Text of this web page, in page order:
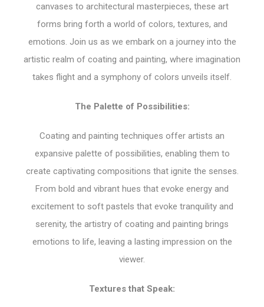
canvases to architectural masterpieces, these art
forms bring forth a world of colors, textures, and
emotions. Join us as we embark on a journey into the
artistic realm of coating and painting, where imagination
takes flight and a symphony of colors unveils itself.
The Palette of Possibilities:
Coating and painting techniques offer artists an
expansive palette of possibilities, enabling them to
create captivating compositions that ignite the senses.
From bold and vibrant hues that evoke energy and
excitement to soft pastels that evoke tranquility and
serenity, the artistry of coating and painting brings
emotions to life, leaving a lasting impression on the
viewer.
Textures that Speak: